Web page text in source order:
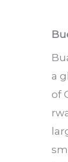
a
of